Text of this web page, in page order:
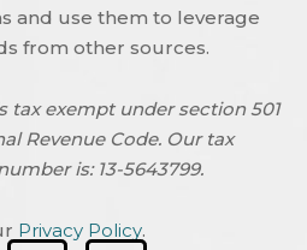
and use them to leverage
from other sources.
tax exempt under section 501
Revenue Code. Our tax
is: 13-5643799.
Privacy Policy.